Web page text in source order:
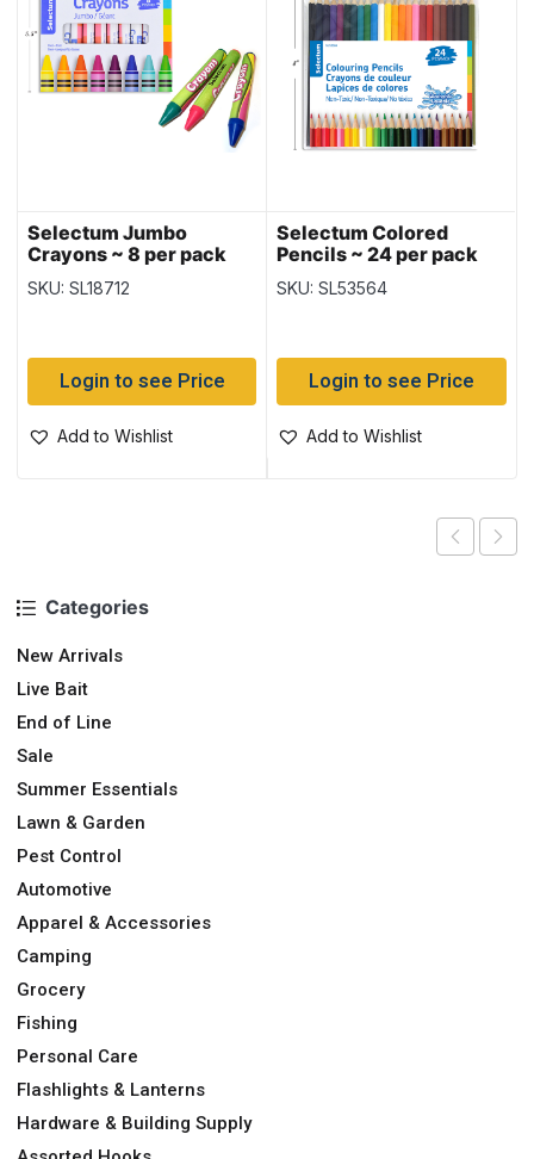
Categories
New Arrivals
Live Bait
End of Line
Sale
Summer Essentials
Lawn & Garden
Pest Control
Automotive
Apparel & Accessories
Camping
Grocery
Fishing
Personal Care
Flashlights & Lanterns
Hardware & Building Supply
Selectum Jumbo
Crayons ~ 8 per pack
SKU: SL18712
Login to see Price
Add to Wishlist
Selectum Colored
Pencils ~ 24 per pack
SKU: SL53564
Login to see Price
Add to Wishlist